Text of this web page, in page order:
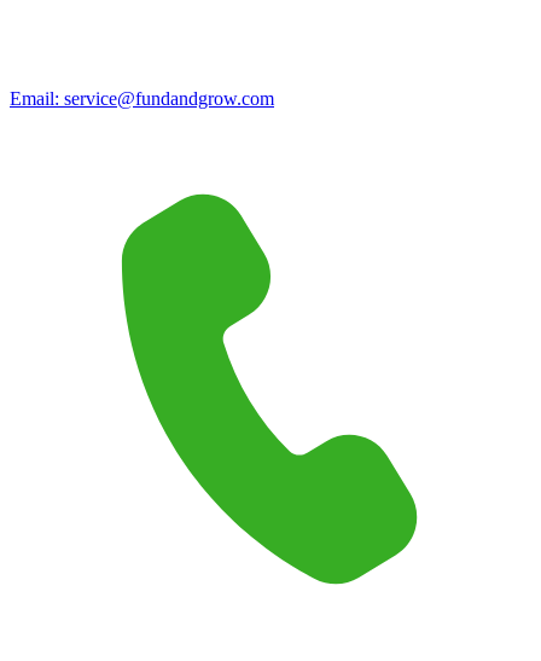
Email: service@fundandgrow.com